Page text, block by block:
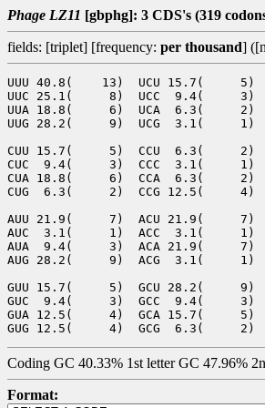
Phage LZ11 [gbphg]: 3 CDS's (319
fields: [triplet] [frequency: per thousand]
UUU 40.8(    13)  UCU 15.7(
UUC 25.1(     8)  UCC  9.4(     3)
UUA 18.8(     6)  UCA  6.3(
UUG 28.2(     9)  UCG  3.1(     1)
CUU 15.7(     5)  CCU  6.3(     2)
CUC  9.4(     3)  CCC  3.1(     1)
CUA 18.8(     6)  CCA  6.3(     2)
CUG  6.3(     2)  CCG 12.5(
AUU 21.9(     7)  ACU 21.9(     7)
AUC  3.1(     1)  ACC  3.1(     1)
AUA  9.4(     3)  ACA 21.9(     7)
AUG 28.2(     9)  ACG  3.1(     1)
GUU 15.7(     5)  GCU 28.2(     9)
GUC  9.4(     3)  GCC  9.4(     3)
GUA 12.5(     4)  GCA 15.7(     5)
Coding GC 40.33% 1st letter GC 47.96%
Format: